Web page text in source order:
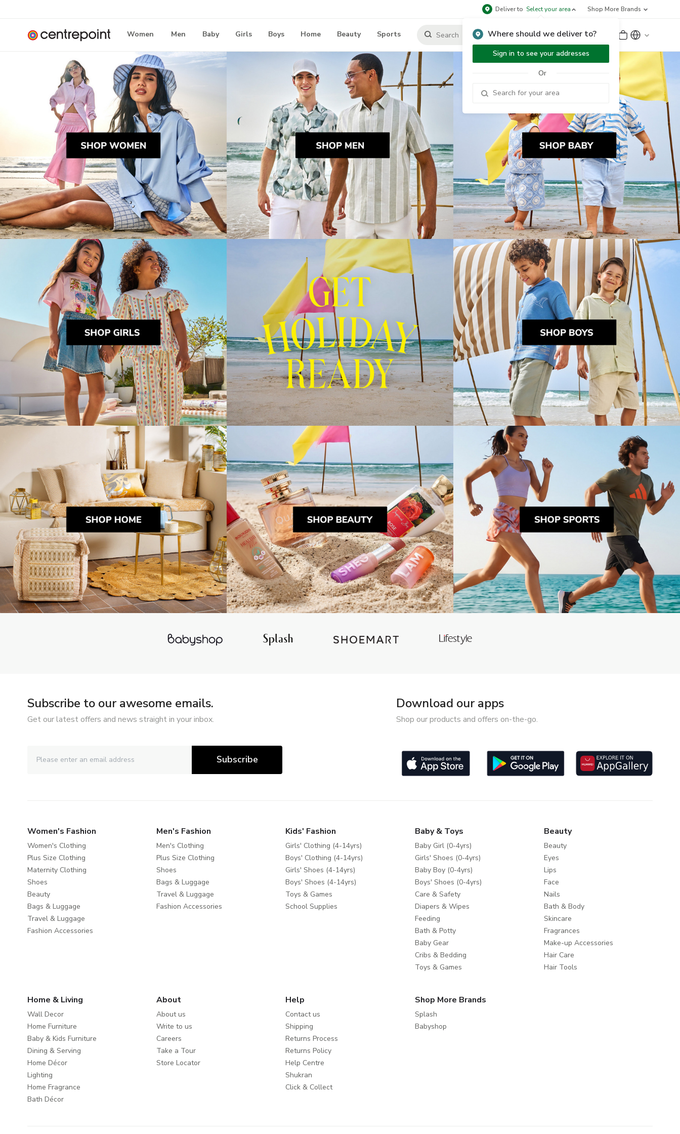
Deliver to Select your area
Where should we deliver to?
Sign in to see your addresses
Or
Shop More Brands
Women Men Baby Girls Boys Home Beauty Sports Sign Up or Sign In
Subscribe to our awesome emails.
Get our latest offers and news straight in your inbox.
Subscribe
Download our apps
Shop our products and offers on-the-go.
Women's Fashion
Women's Clothing
Plus Size Clothing
Maternity Clothing
Shoes
Beauty
Bags & Luggage
Travel & Luggage
Fashion Accessories
Men's Fashion
Men's Clothing
Plus Size Clothing
Shoes
Bags & Luggage
Travel & Luggage
Fashion Accessories
Kids' Fashion
Girls' Clothing (4-14yrs)
Boys' Clothing (4-14yrs)
Girls' Shoes (4-14yrs)
Boys' Shoes (4-14yrs)
Toys & Games
School Supplies
Baby & Toys
Baby Girl (0-4yrs)
Girls' Shoes (0-4yrs)
Baby Boy (0-4yrs)
Boys' Shoes (0-4yrs)
Care & Safety
Diapers & Wipes
Feeding
Bath & Potty
Baby Gear
Cribs & Bedding
Toys & Games
Beauty
Beauty
Eyes
Lips
Face
Nails
Bath & Body
Skincare
Fragrances
Make-up Accessories
Hair Care
Hair Tools
Home & Living
Wall Decor
Home Furniture
Baby & Kids Furniture
Dining & Serving
Home Décor
Lighting
Home Fragrance
Bath Décor
About
About us
Write to us
Careers
Take a Tour
Store Locator
Help
Contact us
Shipping
Returns Process
Returns Policy
Help Centre
Shukran
Click & Collect
Shop More Brands
Splash
Babyshop